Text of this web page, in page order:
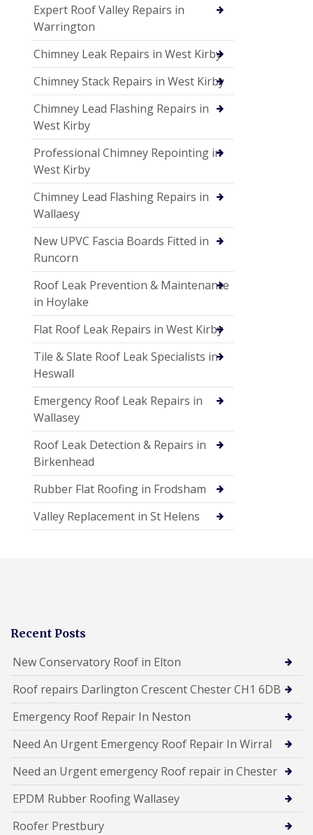
Expert Roof Valley Repairs in
Warrington
Chimney Leak Repairs in West Kirby
Chimney Stack Repairs in West Kirby
Chimney Lead Flashing Repairs in
West Kirby
Professional Chimney Repointing in
West Kirby
Chimney Lead Flashing Repairs in
Wallaesy
New UPVC Fascia Boards Fitted in
Runcorn
Roof Leak Prevention & Maintenance
in Hoylake
Flat Roof Leak Repairs in West Kirby
Tile & Slate Roof Leak Specialists in
Heswall
Emergency Roof Leak Repairs in
Wallasey
Roof Leak Detection & Repairs in
Birkenhead
Rubber Flat Roofing in Frodsham
Valley Replacement in St Helens
Recent Posts
New Conservatory Roof in Elton
Roof repairs Darlington Crescent Chester CH1 6DB
Emergency Roof Repair In Neston
Need An Urgent Emergency Roof Repair In Wirral
Need an Urgent emergency Roof repair in Chester
EPDM Rubber Roofing Wallasey
Roofer Prestbury